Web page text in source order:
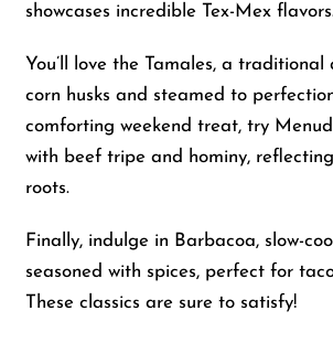
showcases incredible Tex-Mex
You’ll love the Tamales, a traditional
corn husks and steamed to
comforting weekend treat, try
with beef tripe and hominy,
roots.
Finally, indulge in Barbacoa, slow-
seasoned with spices, perfect for
These classics are sure to satisfy!